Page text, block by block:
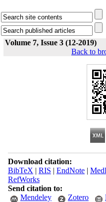
Volume 7, Issue 3 (12-2019)
Back to
Download citation:
BibTeX | RIS | EndNote|
RefWorks
Send citation to:
Mendeley
Zotero